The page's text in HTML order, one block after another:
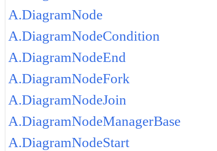
A.DiagramNode
A.DiagramNodeCondition
A.DiagramNodeEnd
A.DiagramNodeFork
A.DiagramNodeJoin
A.DiagramNodeManagerBase
A.DiagramNodeStart